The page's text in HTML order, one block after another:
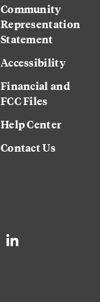
Community
Representation
Statement
Accessibility
Financial and
FCC Files
Help Center
Contact Us